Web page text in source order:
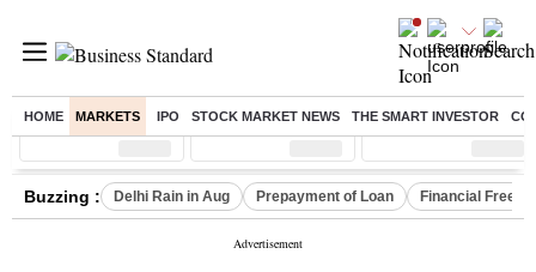
HOME MARKETS IPO STOCK MARKET NEWS THE SMART INVESTOR
Sensex ( %) Nifty ( %) Nifty Midcap ( %)
Buzzing : Delhi Rain in Aug Prepayment of Loan Financial